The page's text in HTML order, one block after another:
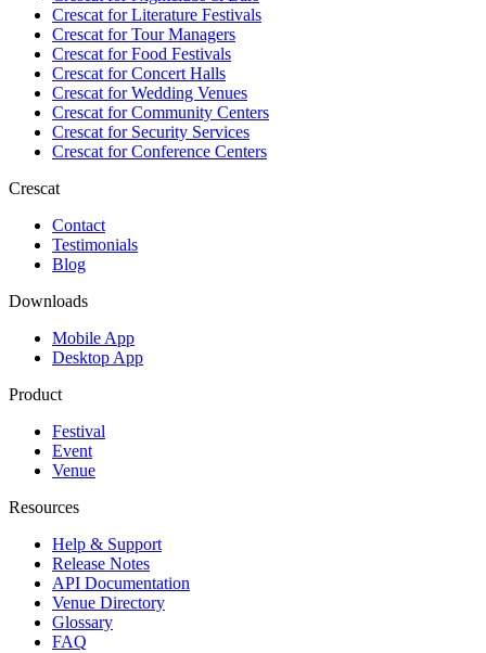
Crescat forLiterature Festivals
Crescat forTour Managers
Crescat forFood Festivals
Crescat forConcert Halls
Crescat forWedding Venues
Crescat forCommunity Centers
Crescat forSecurity Services
Crescat forConference Centers
Crescat
Contact
Testimonials
Blog
Downloads
Mobile App
Desktop App
Product
Festival
Event
Venue
Resources
Help & Support
Release Notes
API Documentation
Venue Directory
Glossary
FAQ